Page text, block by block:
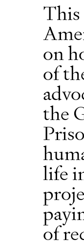
This
on
of
the
life
of